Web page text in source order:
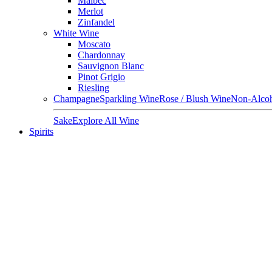
Merlot
Zinfandel
White Wine
Moscato
Chardonnay
Sauvignon Blanc
Pinot Grigio
Riesling
ChampagneSparkling WineRose / Blush WineNon-
SakeExplore All Wine
Spirits